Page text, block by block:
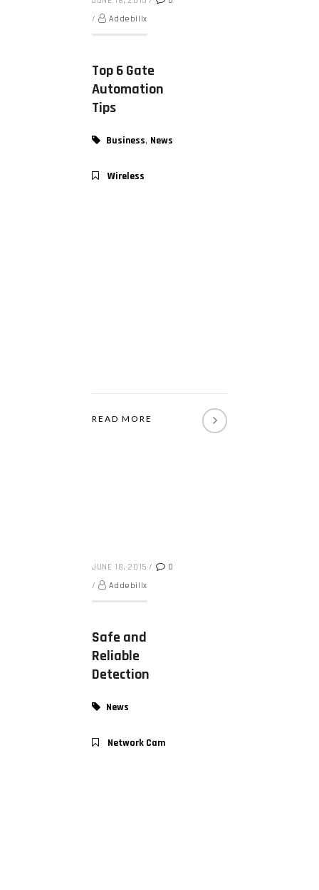
/
Addebillx
Top 6 Gate
Automation
Tips
Business, News
Wireless
READ MORE
JUNE 18, 2015 /
0
/
Addebillx
Safe and
Reliable
Detection
News
Network Cam